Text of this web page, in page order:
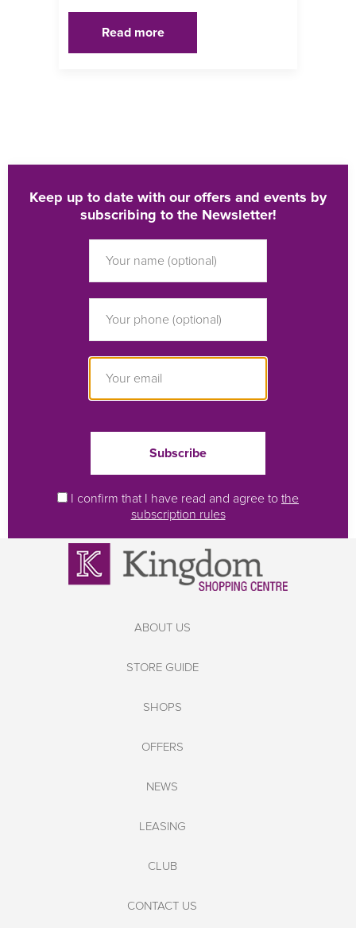
Read more
Keep up to date with our offers and events by
subscribing to the Newsletter!
I confirm that I have read and agree to the
subscription rules
ABOUT US
STORE GUIDE
SHOPS
OFFERS
NEWS
LEASING
CLUB
CONTACT US